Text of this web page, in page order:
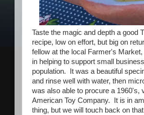
Taste the magic and depth a good
recipe, low on effort, but big on
fellow at the local Farmer's
in helping to support small
population. It was a beautiful
and rinse well with water, then
was also able to procure a 1960's,
American Toy Company. It is in
thing, but we will touch back on